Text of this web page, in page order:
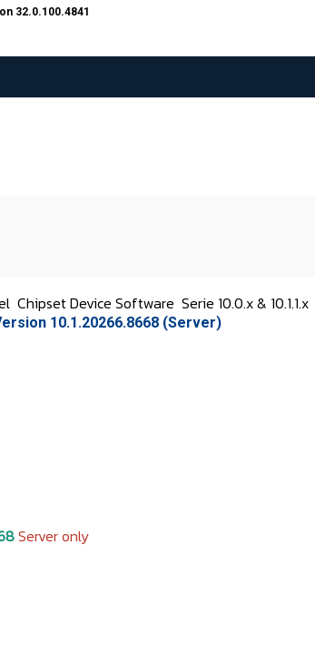
32.0.100.4841
Chipset Device Software Serie 10.0.x & 10.1.1.x
10.1.20266.8668 (Server)
Server only